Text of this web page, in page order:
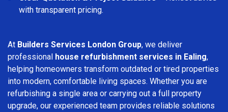
with transparent pricing.
At Builders Services London Group, we deliver
professional house refurbishment services in Ealing,
helping homeowners transform outdated or tired properties
into modern, comfortable living spaces. Whether you are
refurbishing a single area or carrying out a full property
upgrade, our experienced team provides reliable solutions